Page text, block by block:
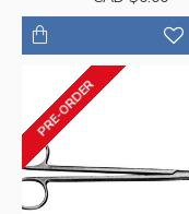
PRE-ORDER